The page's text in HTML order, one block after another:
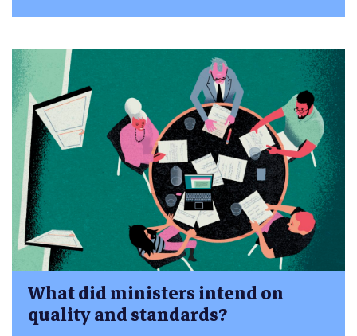
What did ministers intend on
quality and standards?